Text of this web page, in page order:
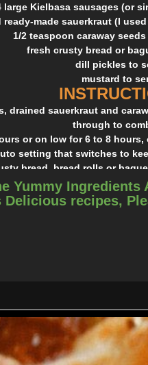
large Kielbasa sausages (or
ready-made sauerkraut (I
1/2 teaspoon caraway
fresh crusty bread or
dill pickles to
mustard to
drained sauerkraut and
through to
or on low for 6 to 8
setting that switches to
bread, bread rolls or
Yummy Ingredients
recipes,